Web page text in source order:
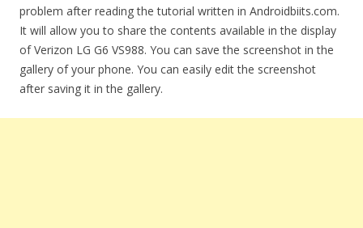
problem after reading the tutorial written in Androidbiits.com.
It will allow you to share the contents available in the display
of Verizon LG G6 VS988. You can save the screenshot in the
gallery of your phone. You can easily edit the screenshot
after saving it in the gallery.